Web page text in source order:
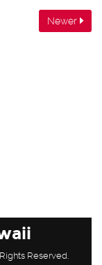
Newer
Reserved.